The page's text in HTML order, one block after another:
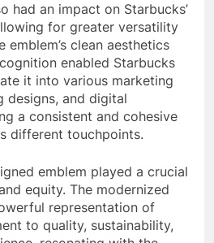
had an impact on Starbucks’
for greater versatility
emblem’s clean aesthetics
enabled Starbucks
it into various marketing
designs, and digital
a consistent and cohesive
different touchpoints.
emblem played a crucial
equity. The modernized
representation of
to quality, sustainability,